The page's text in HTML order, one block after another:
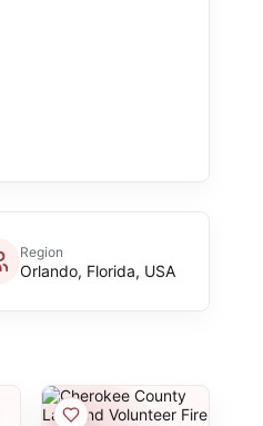
Region
Orlando, Florida, USA